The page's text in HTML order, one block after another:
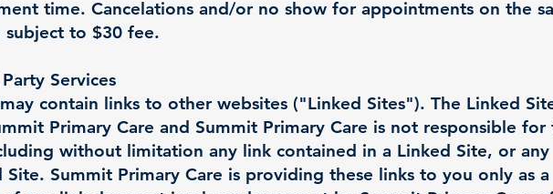
time. Cancelations and/or no show for appointments on the
to $30 fee.
Services
may contain links to other websites ("Linked Sites"). The Linked
Primary Care and Summit Primary Care is not responsible for
without limitation any link contained in a Linked Site, or any
Summit Primary Care is providing these links to you only as a